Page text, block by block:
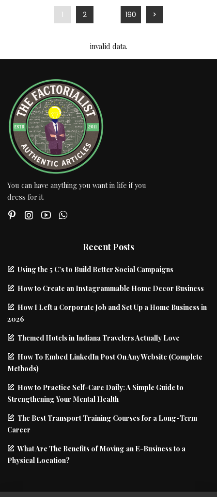
1 2 190
invalid data.
You can have anything you want in life if you
dress for it.
Recent Posts
Using the 5 C’s to Build Better Social Campaigns
How to Create an Instagrammable Home Decor Business
How I Left a Corporate Job and Set Up a Home Business in
2026
Themed Hotels in Indiana Travelers Actually Love
How To Embed LinkedIn Post On Any Website (Complete
Methods)
How to Practice Self-Care Daily: A Simple Guide to
Strengthening Your Mental Health
The Best Transport Training Courses for a Long-Term
Career
What Are The Benefits of Moving an E-Business to a
Physical Location?